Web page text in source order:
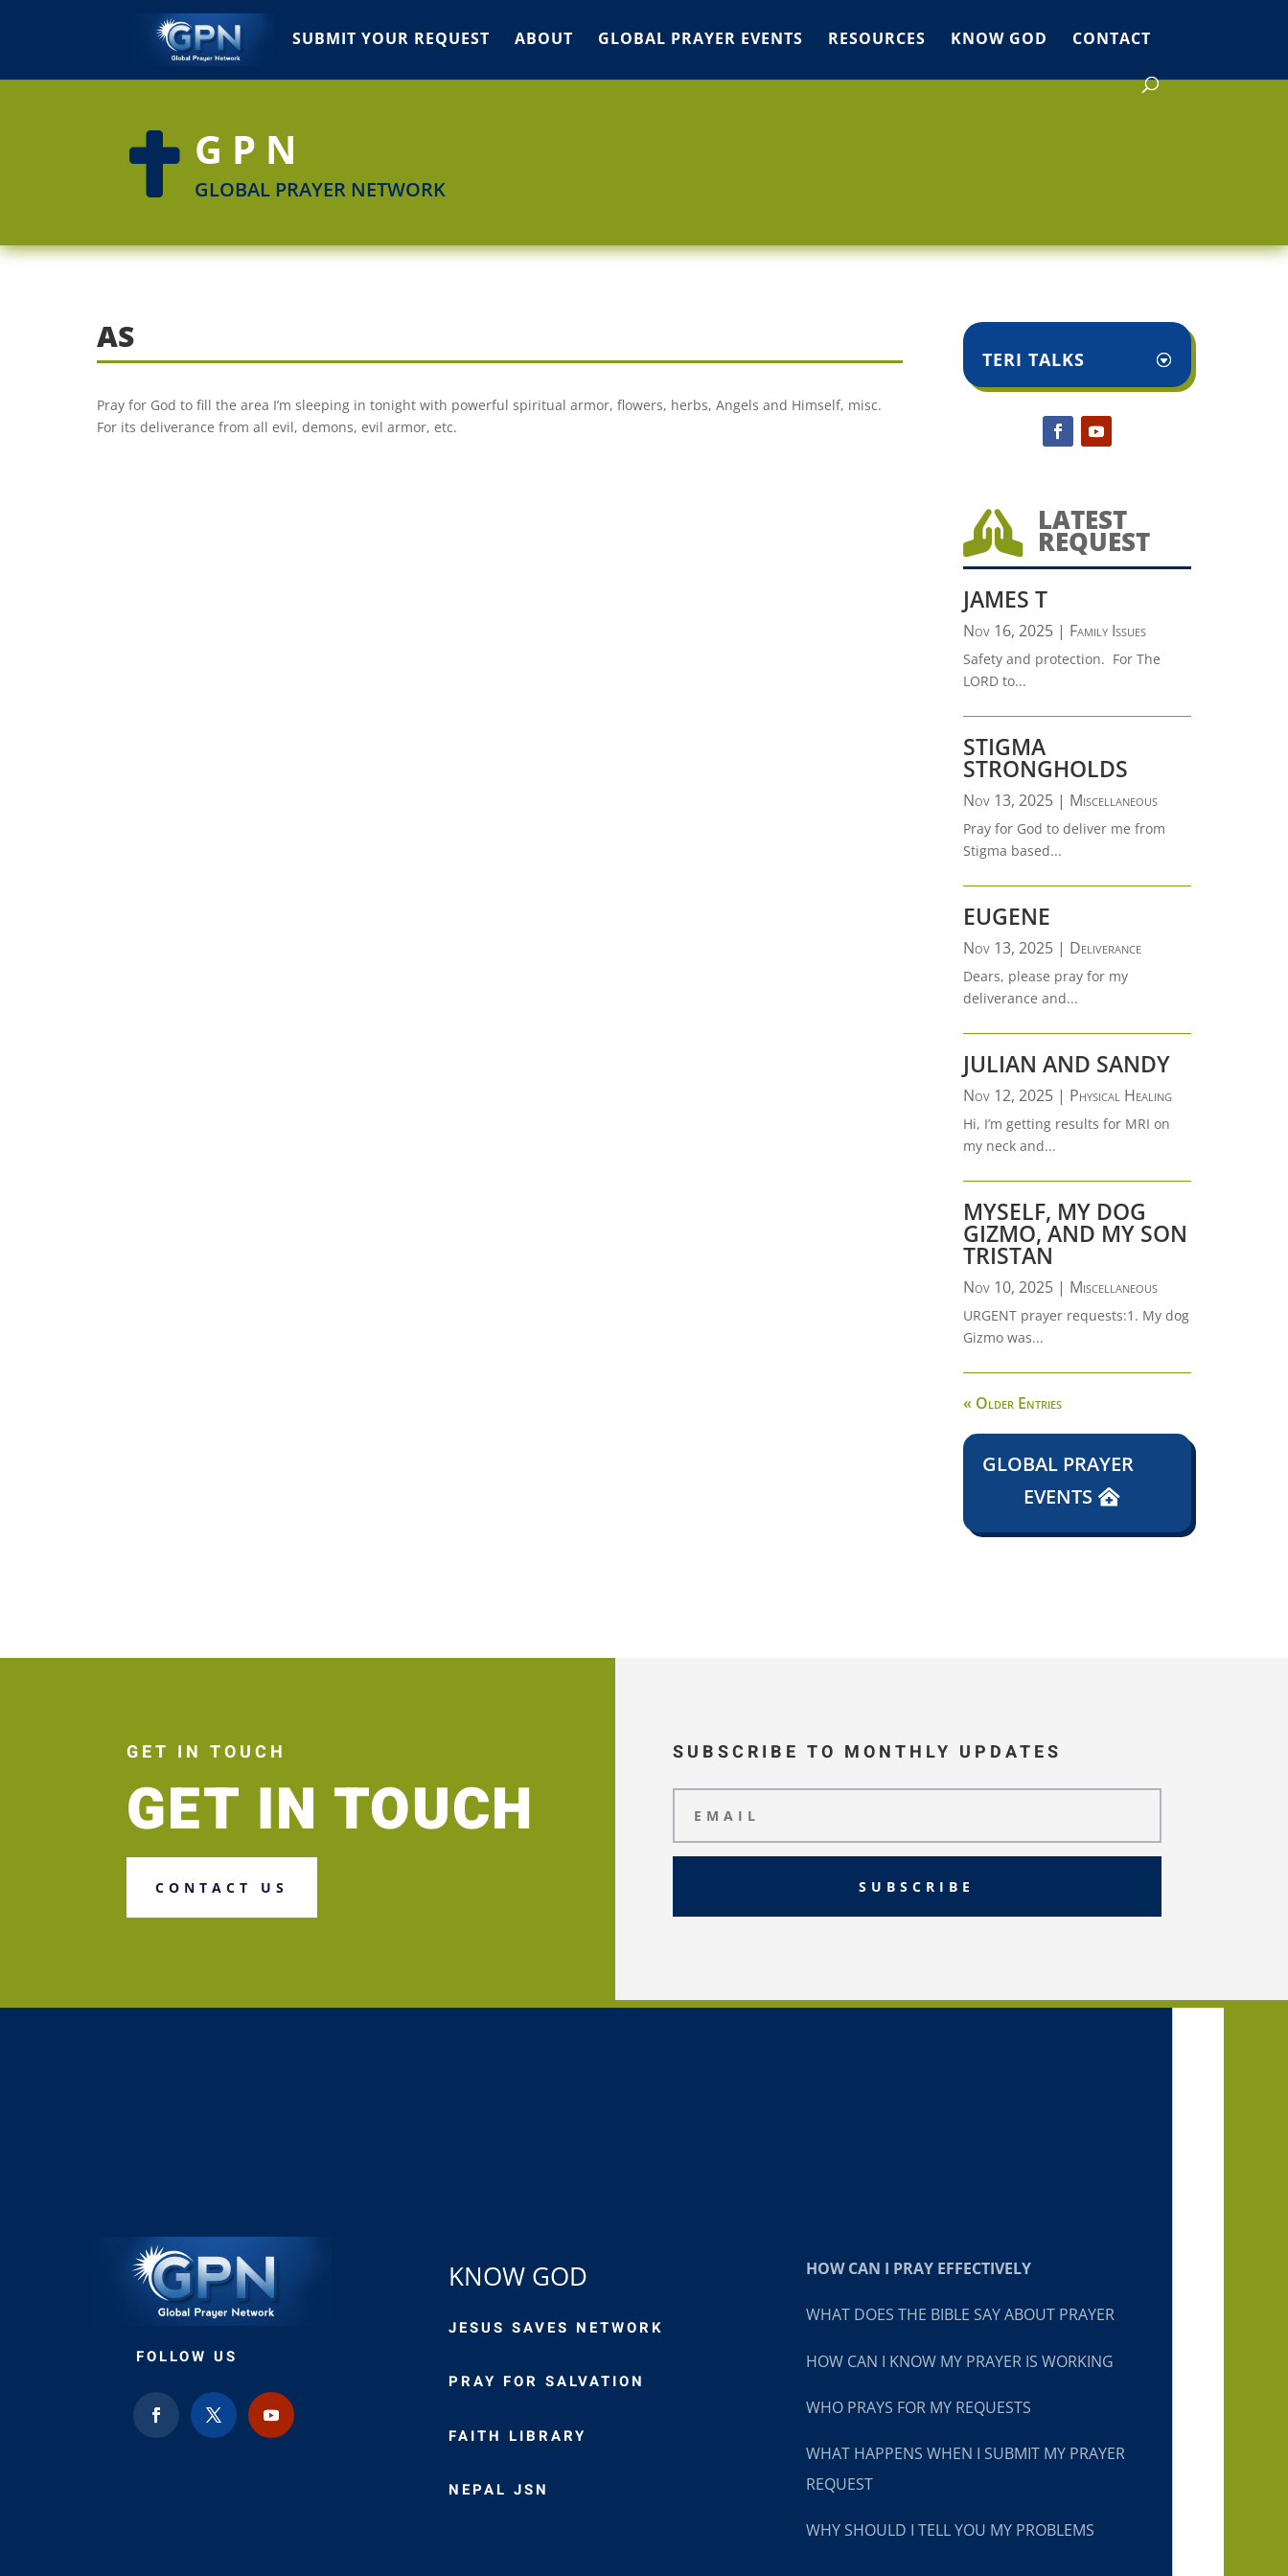
SUBMIT YOUR REQUEST ABOUT GLOBAL PRAYER EVENTS RESOURCES KNOW GOD CONTACT
 GPN
GLOBAL PRAYER NETWORK
AS
Pray for God to fill the area I’m sleeping in tonight with powerful spiritual armor, flowers, herbs, Angels and Himself, misc.
For its deliverance from all evil, demons, evil armor, etc.
TERI TALKS
 LATEST
REQUEST
JAMES T
Nov 16, 2025| Family Issues
Safety and protection. For The
LORD to...
STIGMA
STRONGHOLDS
Nov 13, 2025| Miscellaneous
Pray for God to deliver me from
Stigma based...
EUGENE
Nov 13, 2025| Deliverance
Dears, please pray for my
deliverance and...
JULIAN AND SANDY
Nov 12, 2025| Physical Healing
Hi, I’m getting results for MRI on
my neck and...
MYSELF, MY DOG
GIZMO, AND MY SON
TRISTAN
Nov 10, 2025| Miscellaneous
URGENT prayer requests:1. My dog
Gizmo was...
« Older Entries
GLOBAL PRAYER
EVENTS
GET IN TOUCH
GET IN TOUCH
CONTACT US
SUBSCRIBE TO MONTHLY UPDATES
SUBSCRIBE
FOLLOW US
KNOW GOD
JESUS SAVES NETWORK
PRAY FOR SALVATION
FAITH LIBRARY
NEPAL JSN
HOW CAN I PRAY EFFECTIVELY
WHAT DOES THE BIBLE SAY ABOUT PRAYER
HOW CAN I KNOW MY PRAYER IS WORKING
WHO PRAYS FOR MY REQUESTS
WHAT HAPPENS WHEN I SUBMIT MY PRAYER
REQUEST
WHY SHOULD I TELL YOU MY PROBLEMS